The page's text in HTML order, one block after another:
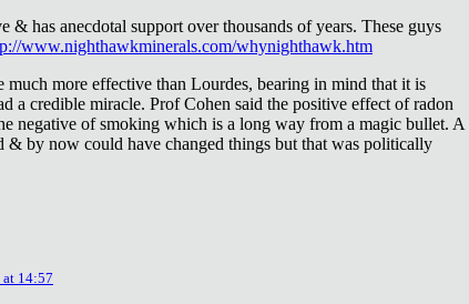
& has anecdotal support over thousands of years. These guys
www.nighthawkminerals.com/whynighthawk.htm
much more effective than Lourdes, bearing in mind that it is
a credible miracle. Prof Cohen said the positive effect of radon
negative of smoking which is a long way from a magic bullet. A
& by now could have changed things but that was politically
14:57